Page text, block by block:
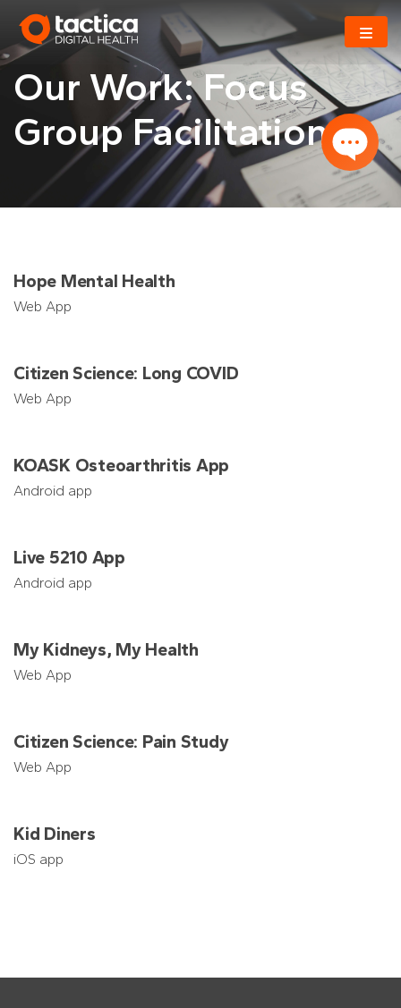
content
Our Work: Focus
Group Facilitation
Hope Mental Health
Web App
Citizen Science: Long COVID
Web App
KOASK Osteoarthritis App
Android app
Live 5210 App
Android app
My Kidneys, My Health
Web App
Citizen Science: Pain Study
Web App
Kid Diners
iOS app